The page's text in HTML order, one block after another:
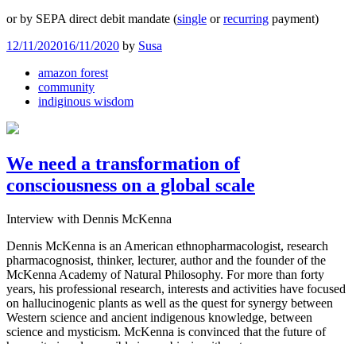
or by SEPA direct debit mandate (single orrecurring payment)
12/11/202016/11/2020 by Susa
amazon forest
community
indiginous wisdom
We need a transformation of
consciousness on a global scale
Interview with Dennis McKenna
Dennis McKenna is an American ethnopharmacologist, research
pharmacognosist, thinker, lecturer, author and the founder of the
McKenna Academy of Natural Philosophy. For more than forty
years, his professional research, interests and activities have focused
on hallucinogenic plants as well as the quest for synergy between
Western science and ancient indigenous knowledge, between
science and mysticism. McKenna is convinced that the future of